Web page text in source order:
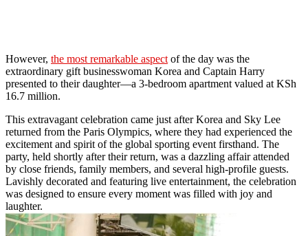
However, the most remarkable aspect of the day was the
extraordinary gift businesswoman Korea and Captain Harry
presented to their daughter—a 3-bedroom apartment valued at KSh
16.7 million.
This extravagant celebration came just after Korea and Sky Lee
returned from the Paris Olympics, where they had experienced the
excitement and spirit of the global sporting event firsthand. The
party, held shortly after their return, was a dazzling affair attended
by close friends, family members, and several high-profile guests.
Lavishly decorated and featuring live entertainment, the celebration
was designed to ensure every moment was filled with joy and
laughter.